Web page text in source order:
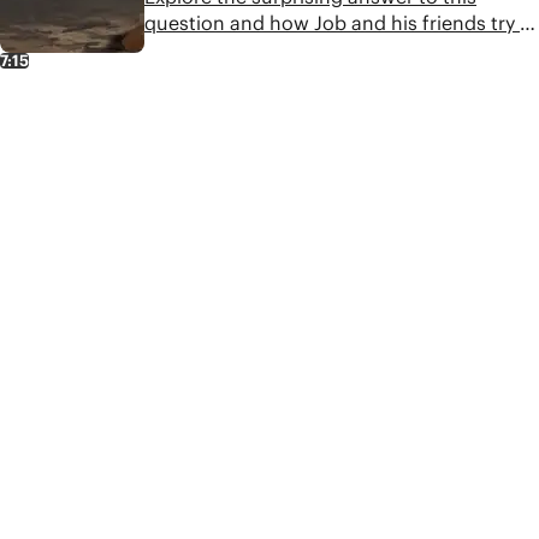
7:15
question and how Job and his friends try to